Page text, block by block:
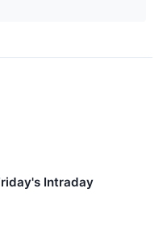
Intraday